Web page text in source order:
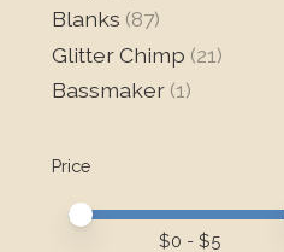
Blanks (87)
Glitter Chimp (21)
Bassmaker (1)
Price
Price minimum value
Price maximum value
$0 - $5